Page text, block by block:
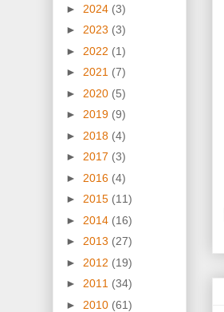
► 2024 (3)
► 2023 (3)
► 2022 (1)
► 2021 (7)
► 2020 (5)
► 2019 (9)
► 2018 (4)
► 2017 (3)
► 2016 (4)
► 2015 (11)
► 2014 (16)
► 2013 (27)
► 2012 (19)
► 2011 (34)
► 2010 (61)